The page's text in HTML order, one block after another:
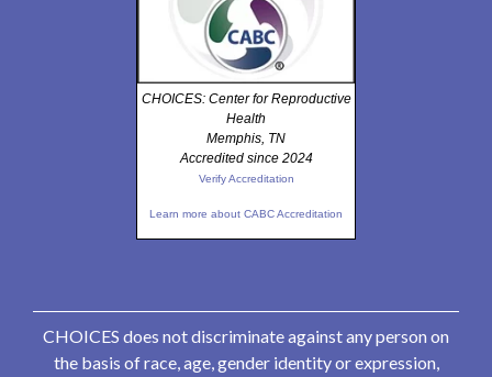
CHOICES: Center for Reproductive
Health
Memphis, TN
Accredited since 2024
Verify Accreditation
Learn more about CABC Accreditation
CHOICES does not discriminate against any person on
the basis of race, age, gender identity or expression,